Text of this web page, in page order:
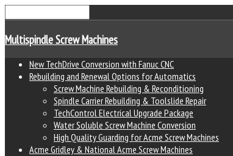
Multispindle Screw Machines
New TechDrive Conversion with Fanuc CNC
Rebuilding and Renewal Options for Automatics
Screw Machine Rebuilding & Reconditioning
Spindle Carrier Rebuilding & Toolslide Repair
TechControl Electrical Upgrade Package
Water Soluble Screw Machine Conversion
High Quality Guarding for Acme Screw Machines
Acme Gridley & National Acme Screw Machines